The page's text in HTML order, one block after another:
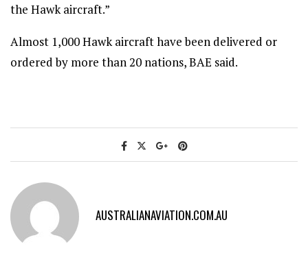
the Hawk aircraft.”
Almost 1,000 Hawk aircraft have been delivered or
ordered by more than 20 nations, BAE said.
AUSTRALIANAVIATION.COM.AU